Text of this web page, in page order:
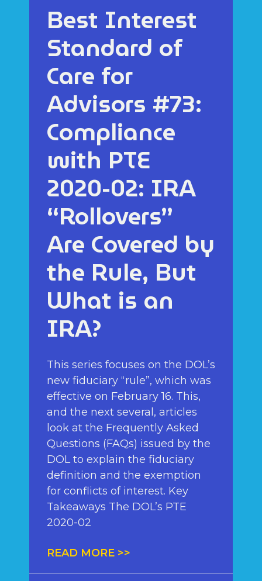
Best Interest
Standard of
Care for
Advisors #73:
Compliance
with PTE
2020-02: IRA
“Rollovers”
Are Covered by
the Rule, But
What is an
IRA?
This series focuses on the DOL’s
new fiduciary “rule”, which was
effective on February 16. This,
and the next several, articles
look at the Frequently Asked
Questions (FAQs) issued by the
DOL to explain the fiduciary
definition and the exemption
for conflicts of interest. Key
Takeaways The DOL’s PTE
2020-02
READ MORE >>